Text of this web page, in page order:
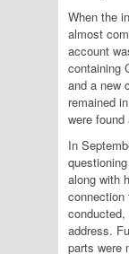
When the
almost
account
containing
and a new
remained
were
In
along with
connection
address.
parts were